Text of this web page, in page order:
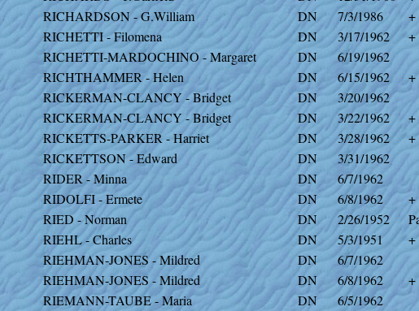
RICHARDSON - G.William
DN 7/3/1986
+
RICHETTI - Filomena
DN 3/17/1962
+
RICHETTI-MARDOCHINO - Margaret
DN
6/19/1962
RICHTHAMMER - Helen
DN 6/15/1962
+
RICKERMAN-CLANCY - Bridget
DN
3/20/1962
RICKERMAN-CLANCY - Bridget
DN 3/22/1962
+
RICKETTS-PARKER - Harriet
DN 3/28/1962
+
RICKETTSON - Edward
DN
3/31/1962
RIDER - Minna
DN
6/7/1962
RIDOLFI - Ermete
DN 6/8/1962
+
RIED - Norman
DN 2/26/1952
RIEHL - Charles
DN 5/3/1951
+
RIEHMAN-JONES - Mildred
DN
6/7/1962
RIEHMAN-JONES - Mildred
DN 6/8/1962
+
RIEMANN-TAUBE - Maria
DN
6/5/1962